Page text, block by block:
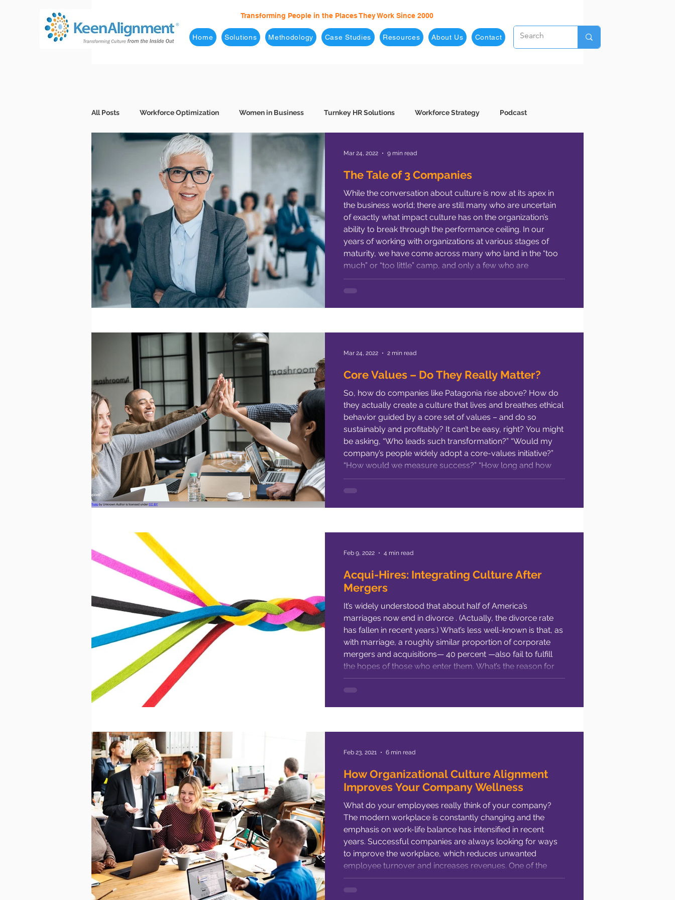
Transforming People in the Places They Work Since 2000
Home Solutions Methodology Case Studies Resources About Us Contact
All Posts Workforce Optimization Women in Business Turnkey HR Solutions Workforce Strategy Podcast
Behavioral Interviews Better Hiring 7 Levels of Effectiveness Conscious Hiring
Business Leaders Company Culture Consulting COVID-19 Corporate Culture Employee Development
Effective Leadership Emerging Leaders Hiring High-Performance Female Empowerment Human Resources
Ignite Power Interviewing Organizational Culture Performance Management
The Tale of 3 Companies
While the conversation about culture is now at its apex in
the business world; there are still many who are uncertain
of exactly what impact culture has on the organization’s
ability to break through the performance ceiling. In our
years of working with organizations at various stages of
maturity, we have come across many who land in the “too
much” or “too little” camp, and only a few who are
progressively operating in the “just right” space. In this
article, we will expose t
Mar 24, 2022 9 min read
Core Values – Do They Really Matter?
So, how do companies like Patagonia rise above? How do
they actually create a culture that lives and breathes ethical
behavior guided by a core set of values – and do so
sustainably and profitably? It can’t be easy, right? You might
be asking, “Who leads such transformation?” “Would my
company’s people widely adopt a core-values initiative?”
“How would we measure success?” “How long and how
much money would it take?” These are all valid C-suite
questions. But if this is what’
Mar 24, 2022 2 min read
Acqui-Hires: Integrating Culture After
Mergers
It’s widely understood that about half of America’s
marriages now end in divorce . (Actually, the divorce rate
has fallen in recent years.) What’s less well-known is that, as
with marriage, a roughly similar proportion of corporate
mergers and acquisitions— 40 percent —also fail to fulfill
the hopes of those who enter them. What’s the reason for
the iffy prospects for M&A success? In a nutshell: It’s placing
your trust in hope instead of doing your homework. In my
Feb 9, 2022 4 min read
How Organizational Culture Alignment
Improves Your Company Wellness
What do your employees really think of your company?
The modern workplace is constantly changing and the
emphasis on work-life balance has intensified in recent
years. Successful companies are always looking for ways
to improve the workplace, which reduces unwanted
employee turnover and increases revenues. One of the
biggest contributors to employee satisfaction (or
dissatisfaction) is company culture. Loosely defined,
Feb 23, 2021 6 min read